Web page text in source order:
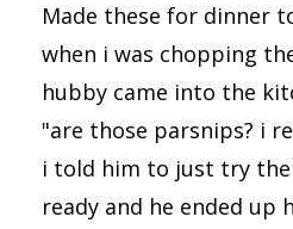
Made these for dinner
when i was chopping
hubby came into the
"are those parsnips? i
i told him to just try
ready and he ended up